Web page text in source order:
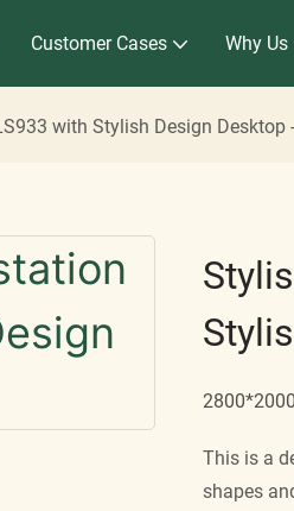
Customer Cases Why Us
with Stylish Design Desktop
This is a
shapes